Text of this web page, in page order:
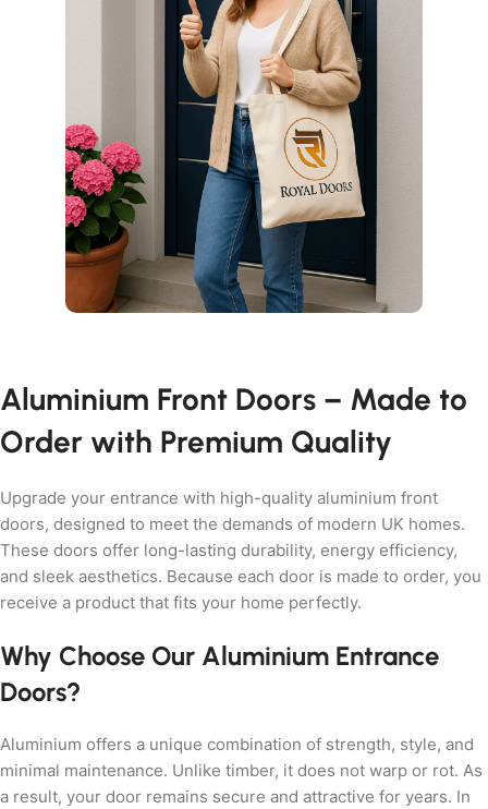
Aluminium Front Doors – Made to
Order with Premium Quality
Upgrade your entrance with high-quality aluminium front
doors, designed to meet the demands of modern UK homes.
These doors offer long-lasting durability, energy efficiency,
and sleek aesthetics. Because each door is made to order, you
receive a product that fits your home perfectly.
Why Choose Our Aluminium Entrance
Doors?
Aluminium offers a unique combination of strength, style, and
minimal maintenance. Unlike timber, it does not warp or rot. As
a result, your door remains secure and attractive for years. In